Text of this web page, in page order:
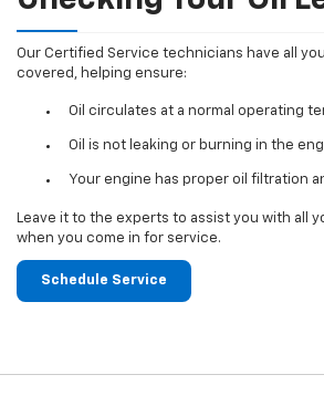
Our Certified Service technicians have all
covered, helping ensure:
Oil circulates at a normal operating
Oil is not leaking or burning in the
Your engine has proper oil filtration
Leave it to the experts to assist you with all
when you come in for service.
Schedule Service